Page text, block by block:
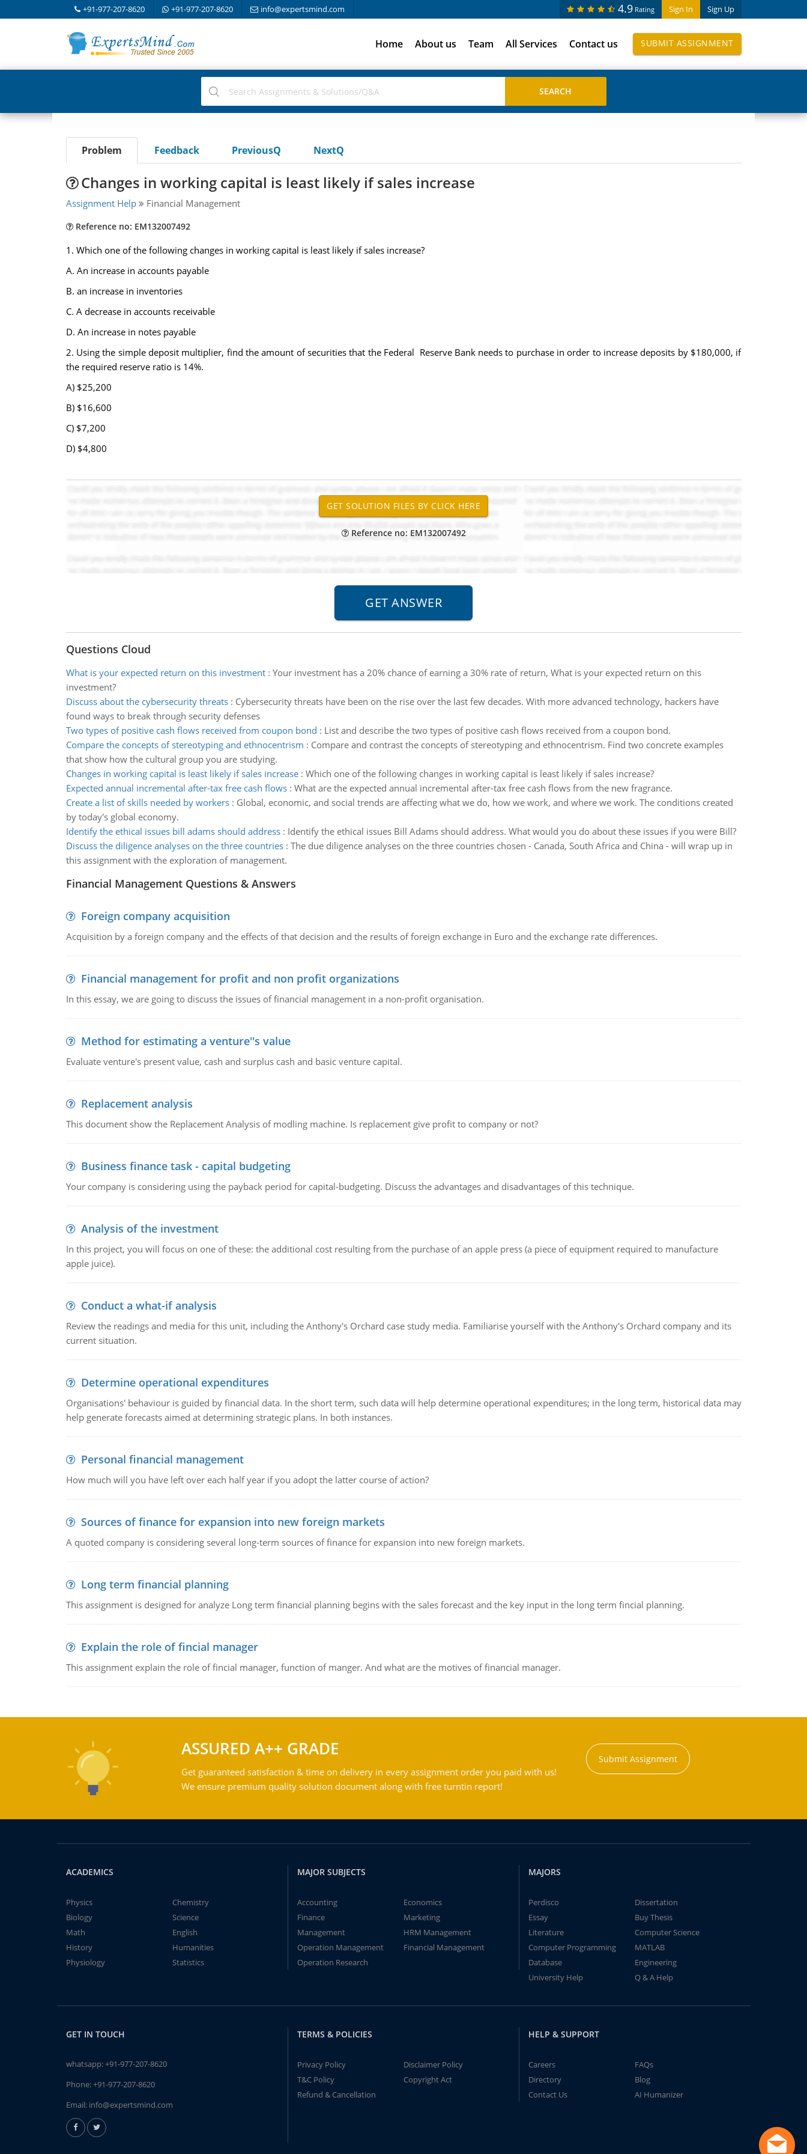
+91-977-207-8620 +91-977-207-8620 info@expertsmind.com Sign In Sign Up
4.9 Rating
Home About us Team All Services Contact us SUBMIT ASSIGNMENT
Problem Feedback PreviousQ NextQ
Changes in working capital is least likely if sales increase
Assignment Help Financial Management
Reference no: EM132007492
1. Which one of the following changes in working capital is least likely if sales increase?
A. An increase in accounts payable
B. an increase in inventories
C. A decrease in accounts receivable
D. An increase in notes payable
2. Using the simple deposit multiplier, find the amount of securities that the Federal Reserve Bank needs to purchase in order to increase deposits by $180,000, if
the required reserve ratio is 14%.
A) $25,200
B) $16,600
C) $7,200
D) $4,800
Reference no: EM132007492
Questions Cloud
What is your expected return on this investment: Your investment has a 20% chance of earning a 30% rate of return, What is your expected return on this
investment?
Discuss about the cybersecurity threats: Cybersecurity threats have been on the rise over the last few decades. With more advanced technology, hackers have
found ways to break through security defenses
Two types of positive cash flows received from coupon bond : List and describe the two types of positive cash flows received from a coupon bond.
Compare the concepts of stereotyping and ethnocentrism : Compare and contrast the concepts of stereotyping and ethnocentrism. Find two concrete examples
that show how the cultural group you are studying.
Changes in working capital is least likely if sales increase: Which one of the following changes in working capital is least likely if sales increase?
Expected annual incremental after-tax free cash flows: What are the expected annual incremental after-tax free cash flows from the new fragrance.
Create a list of skills needed by workers: Global, economic, and social trends are affecting what we do, how we work, and where we work. The conditions created
by today's global economy.
Identify the ethical issues bill adams should address: Identify the ethical issues Bill Adams should address. What would you do about these issues if you were Bill?
Discuss the diligence analyses on the three countries: The due diligence analyses on the three countries chosen - Canada, South Africa and China - will wrap up in
this assignment with the exploration of management.
Financial Management Questions & Answers
Foreign company acquisition
Acquisition by a foreign company and the effects of that decision and the results of foreign exchange in Euro and the exchange rate differences.
Financial management for profit and non profit organizations
In this essay, we are going to discuss the issues of financial management in a non-profit organisation.
Method for estimating a venture''s value
Evaluate venture's present value, cash and surplus cash and basic venture capital.
Replacement analysis
This document show the Replacement Analysis of modling machine. Is replacement give profit to company or not?
Business finance task - capital budgeting
Your company is considering using the payback period for capital-budgeting. Discuss the advantages and disadvantages of this technique.
Analysis of the investment
In this project, you will focus on one of these: the additional cost resulting from the purchase of an apple press (a piece of equipment required to manufacture
apple juice).
Conduct a what-if analysis
Review the readings and media for this unit, including the Anthony's Orchard case study media. Familiarise yourself with the Anthony's Orchard company and its
current situation.
Determine operational expenditures
Organisations' behaviour is guided by financial data. In the short term, such data will help determine operational expenditures; in the long term, historical data may
help generate forecasts aimed at determining strategic plans. In both instances.
Personal financial management
How much will you have left over each half year if you adopt the latter course of action?
Sources of finance for expansion into new foreign markets
A quoted company is considering several long-term sources of finance for expansion into new foreign markets.
Long term financial planning
This assignment is designed for analyze Long term financial planning begins with the sales forecast and the key input in the long term fincial planning.
Explain the role of fincial manager
This assignment explain the role of fincial manager, function of manger. And what are the motives of financial manager.
ASSURED A++ GRADE
Get guaranteed satisfaction & time on delivery in every assignment order you paid with us!
We ensure premium quality solution document along with free turntin report!
Submit Assignment
ACADEMICS
Physics
Chemistry
Biology
Science
Math
English
History
Humanities
Physiology
Statistics
MAJOR SUBJECTS
Accounting
Economics
Finance
Marketing
Management
HRM Management
Operation Management
Financial Management
Operation Research
MAJORS
Perdisco
Dissertation
Essay
Buy Thesis
Literature
Computer Science
Computer Programming
MATLAB
Database
Engineering
University Help
Q & A Help
GET IN TOUCH
whatsapp:+91-977-207-8620
Phone:+91-977-207-8620
Email: info@expertsmind.com
TERMS & POLICIES
Privacy Policy
Disclaimer Policy
T&C Policy
Copyright Act
Refund & Cancellation
HELP & SUPPORT
Careers
FAQs
Directory
Blog
Contact Us
AI Humanizer